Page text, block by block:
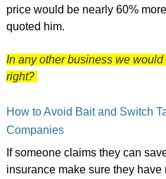
price would be nearly 60%
quoted him.
In any other business we
right?
How to Avoid Bait and Switch
Companies
If someone claims they can
insurance make sure they have